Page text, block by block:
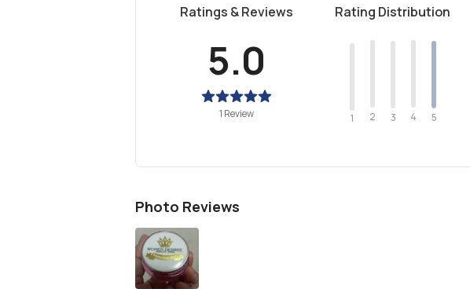
Ratings & Reviews
5.0
1 Review
Rating Distribution
1 2 3 4 5
Photo Reviews